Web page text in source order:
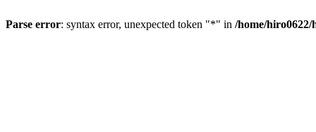
Parse error: syntax error, unexpected token "*" in /home/